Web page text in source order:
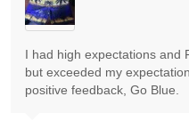
I had high expectations and
but exceeded my
positive feedback, Go Blue.